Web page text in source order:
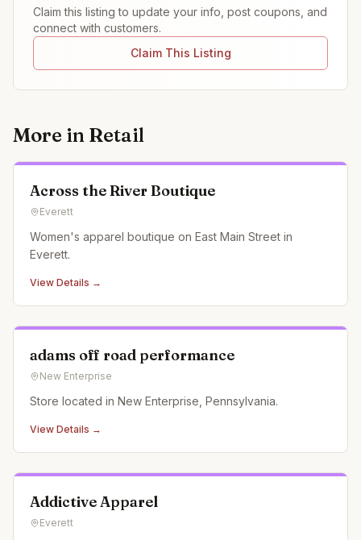
Claim this listing to update your info, post coupons, and
connect with customers.
Claim This Listing
More in Retail
Across the River Boutique
Everett
Women's apparel boutique on East Main Street in
Everett.
View Details →
adams off road performance
New Enterprise
Store located in New Enterprise, Pennsylvania.
View Details →
Addictive Apparel
Everett